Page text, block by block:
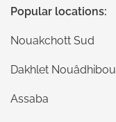
Popular locations:
Nouakchott Sud
Dakhlet Nouâdhibou
Assaba